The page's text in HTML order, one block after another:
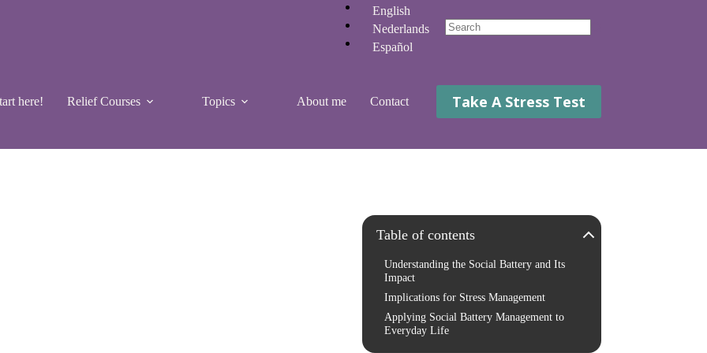
English
Nederlands
Español
here! Relief Courses Topics About me Contact Take A Stress Test
Table of contents
Understanding the Social Battery and Its
Impact
Implications for Stress Management
Applying Social Battery Management to
Everyday Life